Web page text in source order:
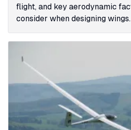
flight, and key aerodynamic
consider when designing wings.